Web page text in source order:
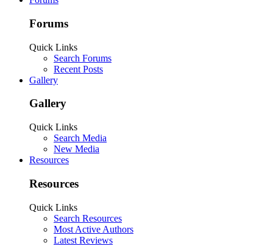
Forums
Quick Links
Search Forums
Recent Posts
Gallery
Gallery
Quick Links
Search Media
New Media
Resources
Resources
Quick Links
Search Resources
Most Active Authors
Latest Reviews